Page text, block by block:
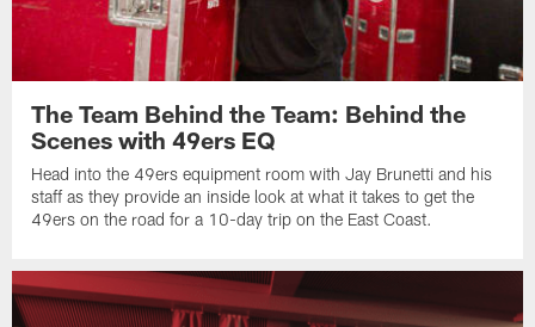
The Team Behind the Team: Behind the
Scenes with 49ers EQ
Head into the 49ers equipment room with Jay Brunetti and his
staff as they provide an inside look at what it takes to get the
49ers on the road for a 10-day trip on the East Coast.